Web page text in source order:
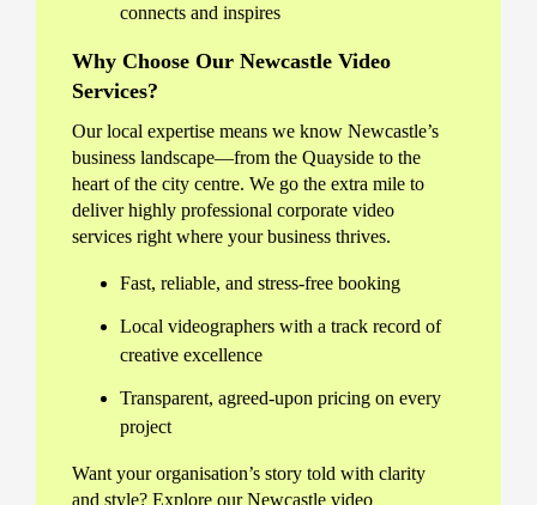
connects and inspires
Why Choose Our Newcastle Video
Services?
Our local expertise means we know Newcastle’s
business landscape—from the Quayside to the
heart of the city centre. We go the extra mile to
deliver highly professional corporate video
services right where your business thrives.
Fast, reliable, and stress-free booking
Local videographers with a track record of
creative excellence
Transparent, agreed-upon pricing on every
project
Want your organisation’s story told with clarity
and style? Explore our Newcastle video